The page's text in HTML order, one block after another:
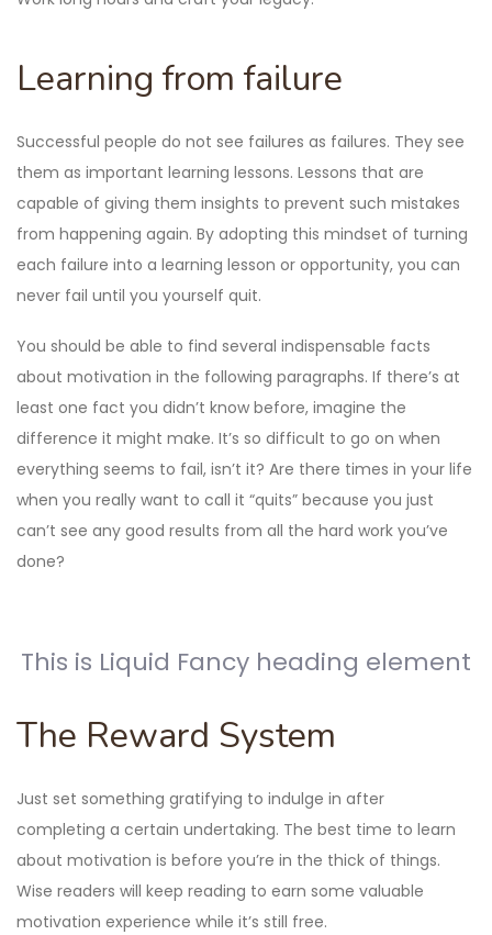
Learning from failure
Successful people do not see failures as failures. They see
them as important learning lessons. Lessons that are
capable of giving them insights to prevent such mistakes
from happening again. By adopting this mindset of turning
each failure into a learning lesson or opportunity, you can
never fail until you yourself quit.
You should be able to find several indispensable facts
about motivation in the following paragraphs. If there’s at
least one fact you didn’t know before, imagine the
difference it might make. It’s so difficult to go on when
everything seems to fail, isn’t it? Are there times in your life
when you really want to call it “quits” because you just
can’t see any good results from all the hard work you’ve
done?
This is Liquid Fancy heading element
The Reward System
Just set something gratifying to indulge in after
completing a certain undertaking. The best time to learn
about motivation is before you’re in the thick of things.
Wise readers will keep reading to earn some valuable
motivation experience while it’s still free.